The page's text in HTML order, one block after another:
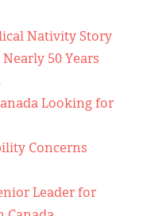
Nativity Story
50 Years
Looking for
Concerns
Leader for